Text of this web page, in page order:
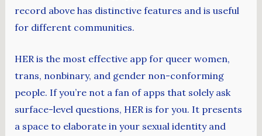
record above has distinctive features and is useful
for different communities.
HER is the most effective app for queer women,
trans, nonbinary, and gender non-conforming
people. If you’re not a fan of apps that solely ask
surface-level questions, HER is for you. It presents
a space to elaborate in your sexual identity and